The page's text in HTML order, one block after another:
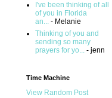
I've been thinking of all
of you in Florida
an... - Melanie
Thinking of you and
sending so many
prayers for yo... - jenn
Time Machine
View Random Post